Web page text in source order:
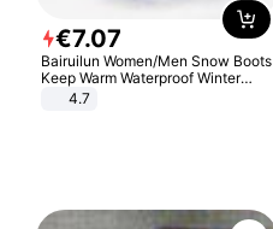
€7.07
Bairuilun Women/Men Snow Boots
Keep Warm Waterproof Winter
Shoes
4.7